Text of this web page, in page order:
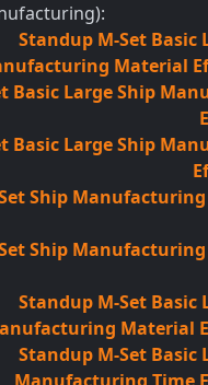
Standup M-Set Basic
Material
Basic Large Ship
Basic Large Ship
Ship
Ship
Standup M-Set Basic
Material
Standup M-Set Basic